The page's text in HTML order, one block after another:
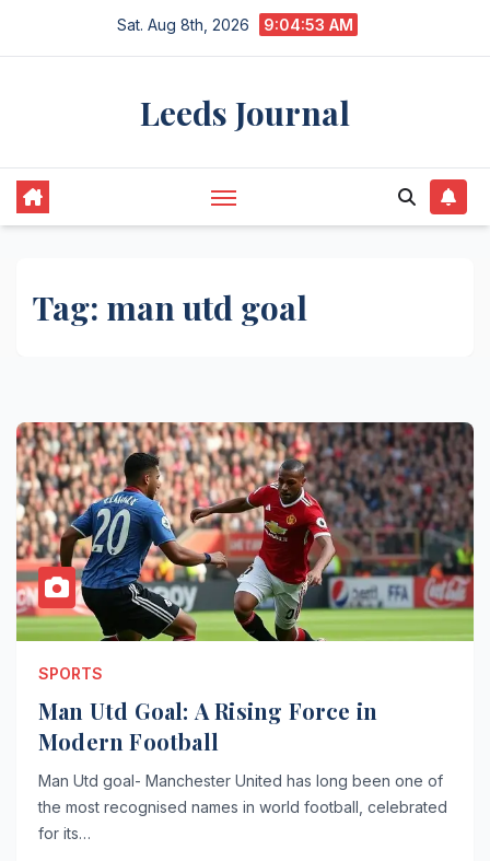
Sat. Aug 8th, 2026 9:04:53 AM
Leeds Journal
Tag: man utd goal
SPORTS
Man Utd Goal: A Rising Force in
Modern Football
Man Utd goal- Manchester United has long been one of
the most recognised names in world football, celebrated
for its…